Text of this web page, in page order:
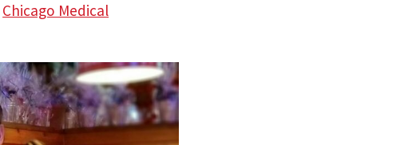
Chicago Medical